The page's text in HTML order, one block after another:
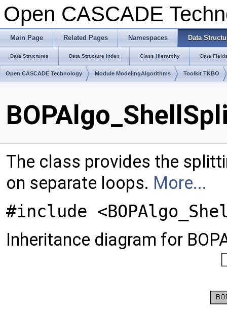
Open CASCADE
Main Page Related Pages Namespaces Data
Data Structures Data Structure Index Class Hierarchy Data
Open CASCADE Technology Module ModelingAlgorithms Toolkit TKBO
The class provides the
on separate loops. More...
#include
Inheritance diagram for